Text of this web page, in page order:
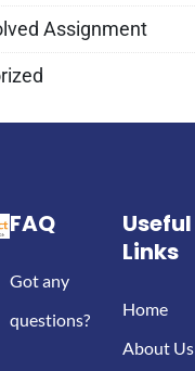
Assignment
FAQ
Got any
questions?
Useful
Links
Home
About Us